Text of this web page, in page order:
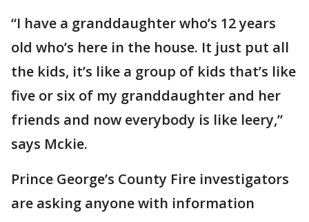
“I have a granddaughter who’s 12 years
old who’s here in the house. It just put all
the kids, it’s like a group of kids that’s like
five or six of my granddaughter and her
friends and now everybody is like leery,”
says Mckie.
Prince George’s County Fire investigators
are asking anyone with information